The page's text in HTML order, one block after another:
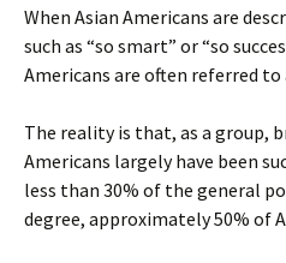
When Asian Americans are
such as “so smart” or “so
Americans are often referred
The reality is that, as a group,
Americans largely have been
less than 30% of the general
degree, approximately 50% of